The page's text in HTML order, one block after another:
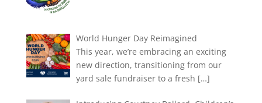
World Hunger Day Reimagined
This year, we’re embracing an exciting
new direction, transitioning from our
yard sale fundraiser to a fresh […]